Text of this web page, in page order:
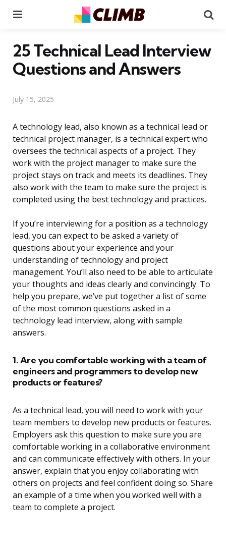
25 Technical Lead Interview
Questions and Answers
July 15, 2025
A technology lead, also known as a technical lead or
technical project manager, is a technical expert who
oversees the technical aspects of a project. They
work with the project manager to make sure the
project stays on track and meets its deadlines. They
also work with the team to make sure the project is
completed using the best technology and practices.
If you’re interviewing for a position as a technology
lead, you can expect to be asked a variety of
questions about your experience and your
understanding of technology and project
management. You’ll also need to be able to articulate
your thoughts and ideas clearly and convincingly. To
help you prepare, we’ve put together a list of some
of the most common questions asked in a
technology lead interview, along with sample
answers.
1. Are you comfortable working with a team of
engineers and programmers to develop new
products or features?
As a technical lead, you will need to work with your
team members to develop new products or features.
Employers ask this question to make sure you are
comfortable working in a collaborative environment
and can communicate effectively with others. In your
answer, explain that you enjoy collaborating with
others on projects and feel confident doing so. Share
an example of a time when you worked well with a
team to complete a project.